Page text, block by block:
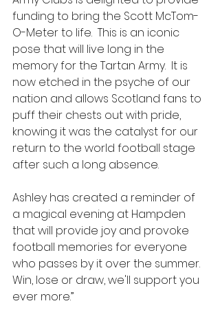
funding to bring the Scott McTom-
O-Meter to life.  This is an iconic
pose that will live long in the
memory for the Tartan Army.  It is
now etched in the psyche of our
nation and allows Scotland fans to
puff their chests out with pride,
knowing it was the catalyst for our
return to the world football stage
after such a long absence.
Ashley has created a reminder of
a magical evening at Hampden
that will provide joy and provoke
football memories for everyone
who passes by it over the summer.
Win, lose or draw, we'll support you
ever more.”